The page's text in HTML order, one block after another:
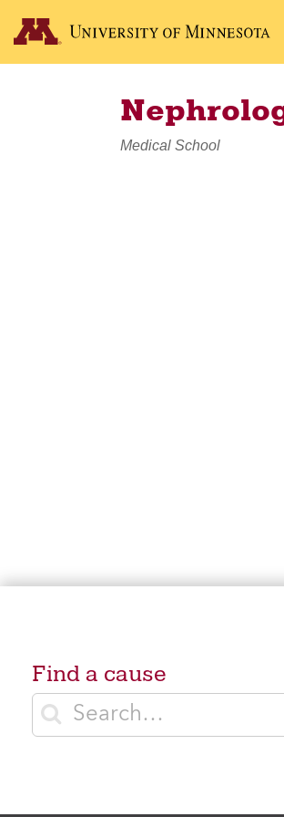
Medical School
Find a cause
Enter search terms